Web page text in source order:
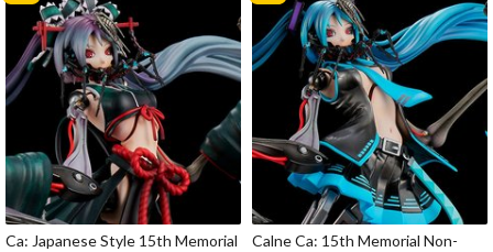
Ca: Japanese Style 15th Memorial
Calne Ca: 15th Memorial Non-